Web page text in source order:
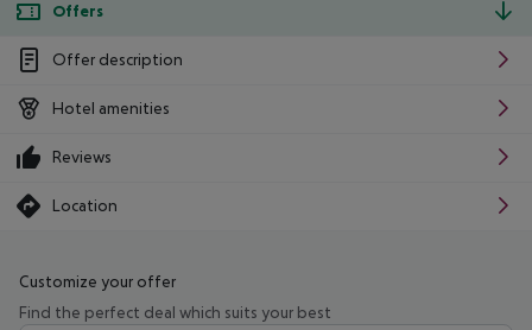
Offers
Offer description
Hotel amenities
Reviews
Location
Customize your offer
Find the perfect deal which suits your best